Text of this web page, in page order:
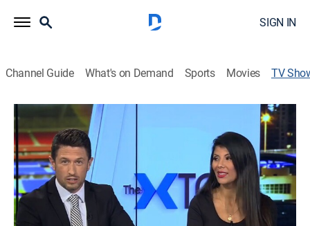
SIGN IN
Channel Guide What's on Demand Sports Movies TV
The Xtra
Sports talk, Soccer
El estudio de beIN sirve de introducción del mejor
fútbol. Las previas de los partidos, los resúmenes, las
clasificaciones, las imágenes más divertidas.